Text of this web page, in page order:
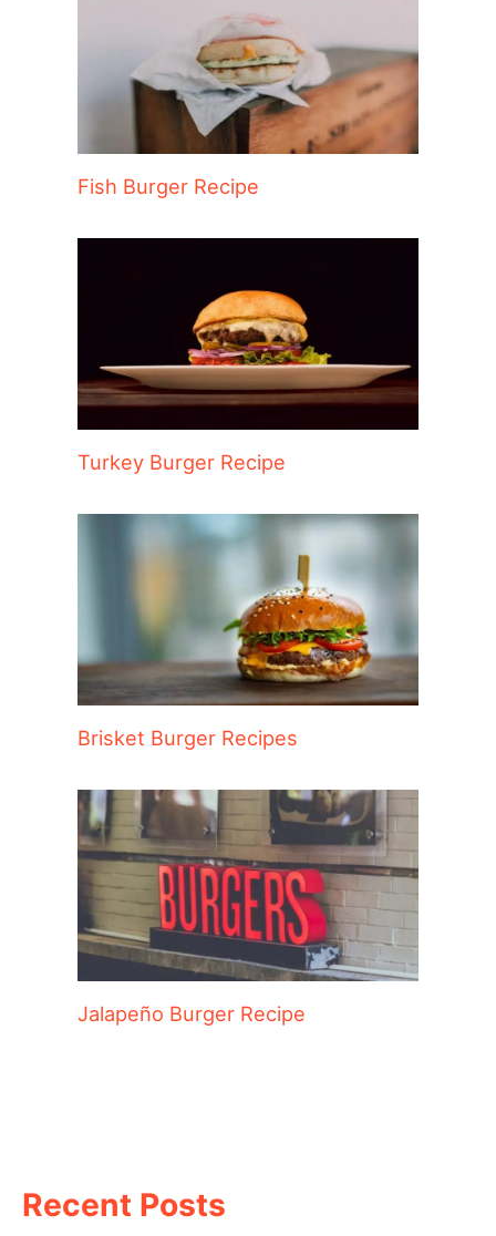
Fish Burger Recipe
Turkey Burger Recipe
Brisket Burger Recipes
Jalapeño Burger Recipe
Recent Posts